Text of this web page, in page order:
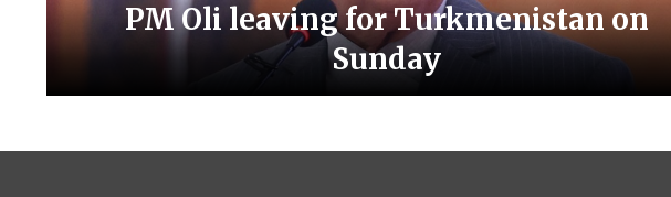
PM Oli leaving for Turkmenistan on
Sunday